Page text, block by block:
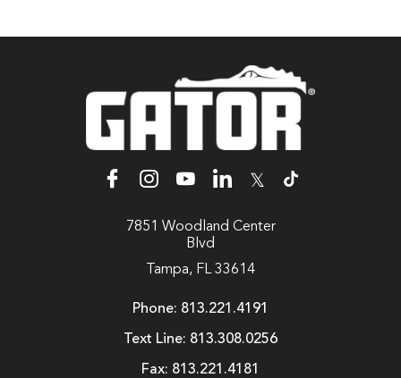
𝕏
7851 Woodland Center
Blvd
Tampa, FL 33614
Phone: 813.221.4191
Text Line: 813.308.0256
Fax: 813.221.4181